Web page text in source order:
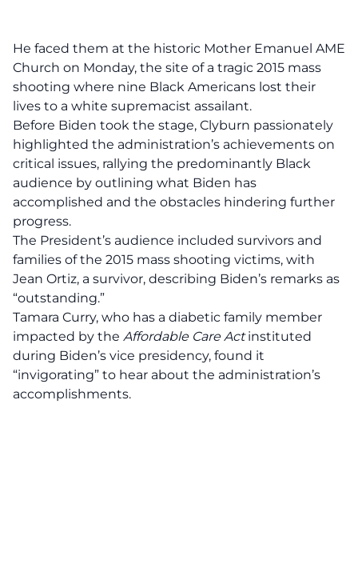
He faced them at the historic Mother Emanuel AME
Church on Monday, the site of a tragic 2015 mass
shooting where nine Black Americans lost their
lives to a white supremacist assailant.
Before Biden took the stage, Clyburn passionately
highlighted the administration’s achievements on
critical issues, rallying the predominantly Black
audience by outlining what Biden has
accomplished and the obstacles hindering further
progress.
The President’s audience included survivors and
families of the 2015 mass shooting victims, with
Jean Ortiz, a survivor, describing Biden’s remarks as
“outstanding.”
Tamara Curry, who has a diabetic family member
impacted by the Affordable Care Actinstituted
during Biden’s vice presidency, found it
“invigorating” to hear about the administration’s
accomplishments.